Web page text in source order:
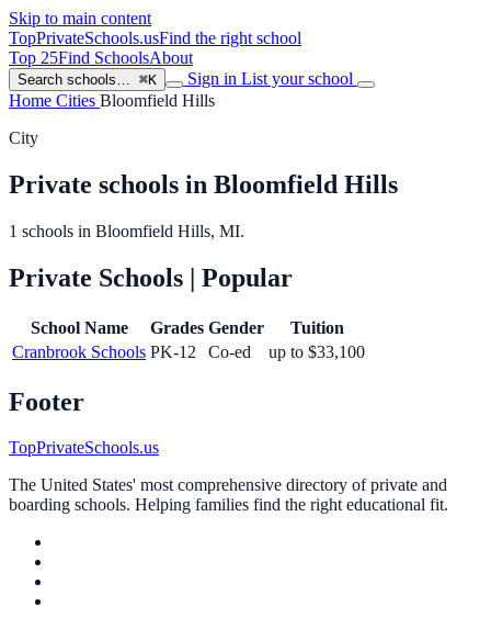
Skip to main content
TopPrivateSchools.usFind the right school
Top 25Find SchoolsAbout
Search schools… ⌘K Sign in List your school
Home Cities Bloomfield Hills
City
Private schools in Bloomfield Hills
1 schools in Bloomfield Hills, MI.
Private Schools | Popular
School Name Grades Gender
Tuition
Cranbrook Schools PK-12 Co-ed up to $33,100
Footer
TopPrivateSchools.us
The United States' most comprehensive directory of private and
boarding schools. Helping families find the right educational fit.